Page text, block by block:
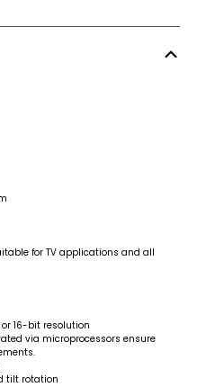
for TV applications and all
16-bit resolution
via microprocessors ensure
tilt rotation